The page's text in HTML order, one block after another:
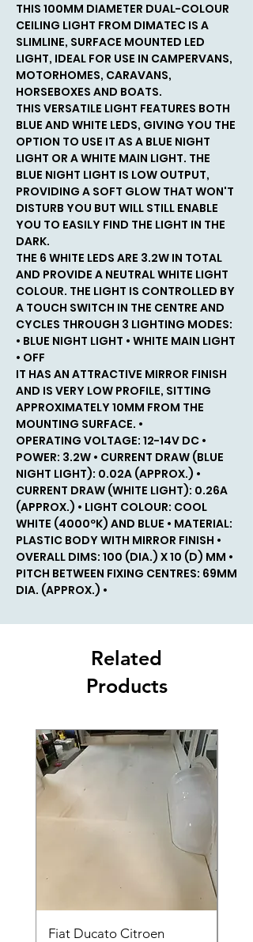
THIS 100MM DIAMETER DUAL-COLOUR
CEILING LIGHT FROM DIMATEC IS A
SLIMLINE, SURFACE MOUNTED LED
LIGHT, IDEAL FOR USE IN CAMPERVANS,
MOTORHOMES, CARAVANS,
HORSEBOXES AND BOATS.
THIS VERSATILE LIGHT FEATURES BOTH
BLUE AND WHITE LEDS, GIVING YOU THE
OPTION TO USE IT AS A BLUE NIGHT
LIGHT OR A WHITE MAIN LIGHT. THE
BLUE NIGHT LIGHT IS LOW OUTPUT,
PROVIDING A SOFT GLOW THAT WON'T
DISTURB YOU BUT WILL STILL ENABLE
YOU TO EASILY FIND THE LIGHT IN THE
DARK.
THE 6 WHITE LEDS ARE 3.2W IN TOTAL
AND PROVIDE A NEUTRAL WHITE LIGHT
COLOUR. THE LIGHT IS CONTROLLED BY
A TOUCH SWITCH IN THE CENTRE AND
CYCLES THROUGH 3 LIGHTING MODES:
• BLUE NIGHT LIGHT • WHITE MAIN LIGHT
• OFF
IT HAS AN ATTRACTIVE MIRROR FINISH
AND IS VERY LOW PROFILE, SITTING
APPROXIMATELY 10MM FROM THE
MOUNTING SURFACE. •
OPERATING VOLTAGE: 12-14V DC •
POWER: 3.2W • CURRENT DRAW (BLUE
NIGHT LIGHT): 0.02A (APPROX.) •
CURRENT DRAW (WHITE LIGHT): 0.26A
(APPROX.) • LIGHT COLOUR: COOL
WHITE (4000ºK) AND BLUE • MATERIAL:
PLASTIC BODY WITH MIRROR FINISH •
OVERALL DIMS: 100 (DIA.) X 10 (D) MM •
PITCH BETWEEN FIXING CENTRES: 69MM
DIA. (APPROX.) •
Related
Products
Fiat Ducato Citroen